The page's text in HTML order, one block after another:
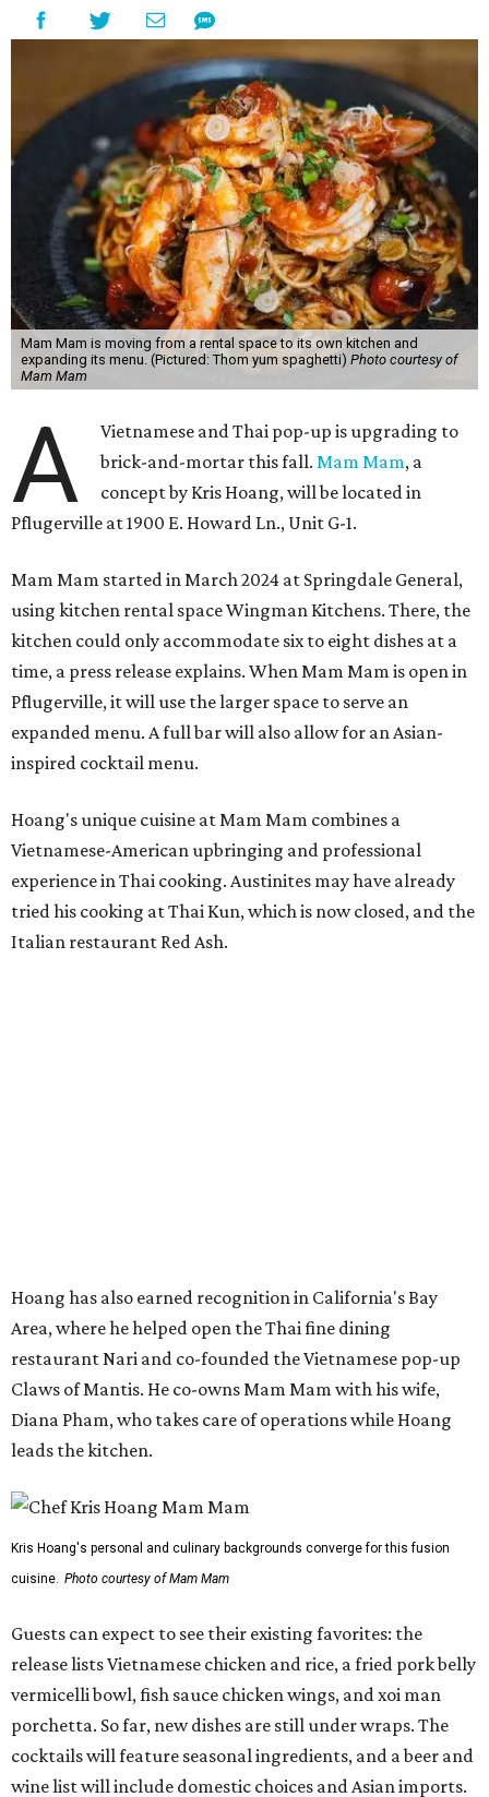
Mam Mam is moving from a rental space to its own kitchen and
expanding its menu. (Pictured: Thom yum spaghetti) Photo courtesy of
Mam Mam
A
Vietnamese and Thai pop-up is upgrading to
brick-and-mortar this fall.Mam Mam, a
concept by Kris Hoang, will be located in
Pflugerville at 1900 E. Howard Ln., Unit G-1.
Mam Mam started in March 2024 at Springdale General,
using kitchen rental space Wingman Kitchens. There, the
kitchen could only accommodate six to eight dishes at a
time, a press release explains. When Mam Mam is open in
Pflugerville, it will use the larger space to serve an
expanded menu. A full bar will also allow for an Asian-
inspired cocktail menu.
Hoang's unique cuisine at Mam Mam combines a
Vietnamese-American upbringing and professional
experience in Thai cooking. Austinites may have already
tried his cooking at Thai Kun, which is now closed, and the
Italian restaurant Red Ash.
Guests can expect to see their existing favorites: the
release lists Vietnamese chicken and rice, a fried pork belly
vermicelli bowl, fish sauce chicken wings, and xoi man
porchetta. So far, new dishes are still under wraps. The
cocktails will feature seasonal ingredients, and a beer and
wine list will include domestic choices and Asian imports.
The new location is part of Howard Post, a largely
industrial development anchored by Old Gregg Brewing
"Opening this restaurant is a full-circle moment for us.
Howard Post is being developed by the same team behind
Springdale General, where Mam Mam first got its start in
a shared kitchen,” said Hoang in the release. “My wife and
I also live in Pflugerville and have always wanted to create